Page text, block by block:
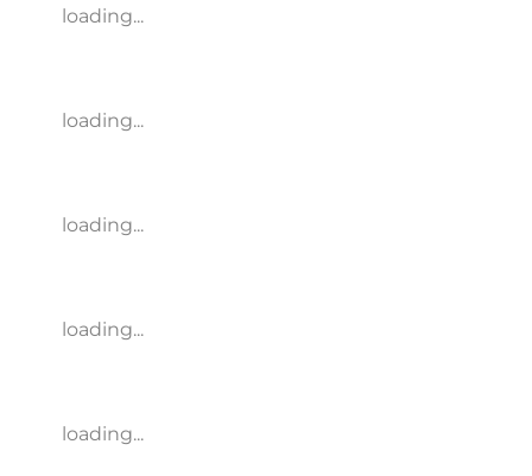
loading...
loading...
loading...
loading...
loading...